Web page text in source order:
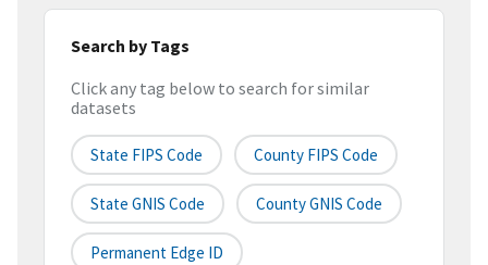
Search by Tags
Click any tag below to search for similar
datasets
State FIPS Code County FIPS Code
State GNIS Code County GNIS Code
Permanent Edge ID